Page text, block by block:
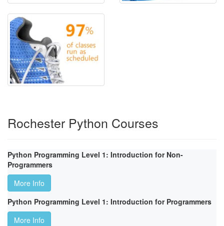
Rochester Python Courses
Python Programming Level 1: Introduction for Non-
Programmers
More Info
Python Programming Level 1: Introduction for Programmers
More Info